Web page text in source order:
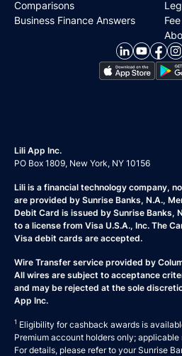
Comparisons
Business Finance Answers
Lili App Inc.
PO Box 1809, New York, NY 10156
Lili is a financial technology company,
are provided by Sunrise Banks, N.A.,
Debit Card is issued by Sunrise Banks,
to a license from Visa U.S.A., Inc. The
Visa debit cards are accepted.
Wire Transfer service provided by
All wires are subject to acceptance
and may be rejected at the sole
App Inc.
1 Eligibility for cashback awards is
Premium account holders only;
For details, please refer to yourSunrise